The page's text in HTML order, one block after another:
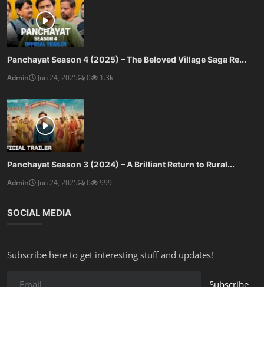
Panchayat Season 4 (2025) – The Beloved Village Saga Re...
Admin
Jun 24, 2025 0 1.3k
Panchayat Season 3 (2024) – A Brilliant Return to Rural...
Admin
Jun 24, 2025 0 999
SOCIAL MEDIA
Subscribe here to get interesting stuff and updates!
Subscribe